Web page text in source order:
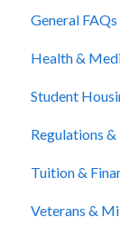
General FAQs
Health &
Student
Regulations
Tuition &
Veterans &